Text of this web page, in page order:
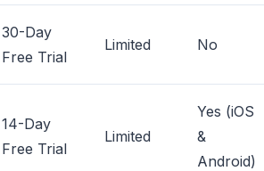
30-Day
Free Trial
Limited No
14-Day
Free Trial
Limited
Yes (iOS
&
Android)